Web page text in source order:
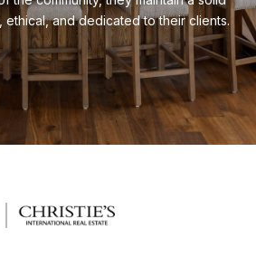
ethical, and dedicated to their clients.